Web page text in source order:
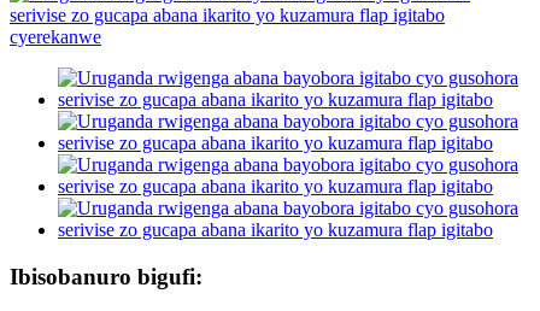
Ibisobanuro bigufi: